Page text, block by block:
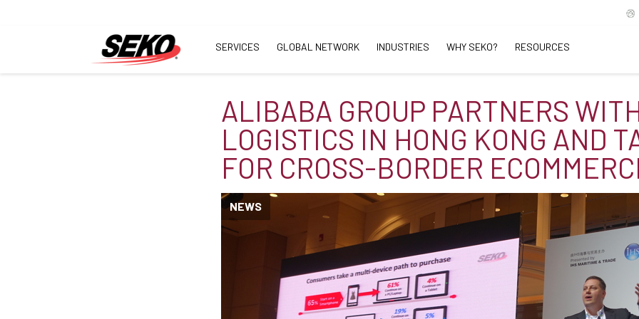
SERVICES GLOBAL NETWORK INDUSTRIES WHY SEKO? RESOURCES
ALIBABA GROUP PARTNERS
LOGISTICS IN HONG KONG AND
FOR CROSS-BORDER
NEWS